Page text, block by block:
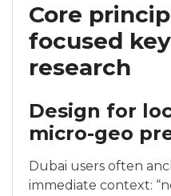
Core
focused
research
Design for
micro-geo
Dubai users often
immediate context: